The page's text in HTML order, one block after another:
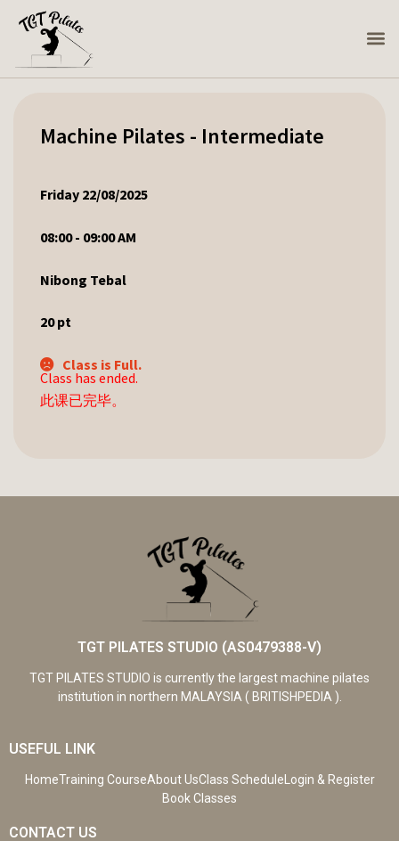
Machine Pilates - Intermediate
Friday 22/08/2025
08:00 - 09:00 AM
Nibong Tebal
20pt
Class is Full.
Class has ended.
此课已完毕。
TGT PILATES STUDIO (AS0479388-V)
TGT PILATES STUDIO is currently the largest machine pilates
institution in northern MALAYSIA ( BRITISHPEDIA ).
USEFUL LINK
HomeTraining CourseAbout UsClass ScheduleLogin & Register
Book Classes
CONTACT US